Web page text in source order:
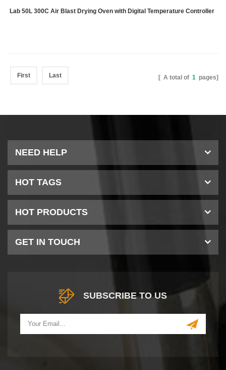
Lab 50L 300C Air Blast Drying Oven with Digital Temperature Controller
First Last [ A total of 1 pages]
NEED HELP
HOT TAGS
HOT PRODUCTS
GET IN TOUCH
SUBSCRIBE TO US